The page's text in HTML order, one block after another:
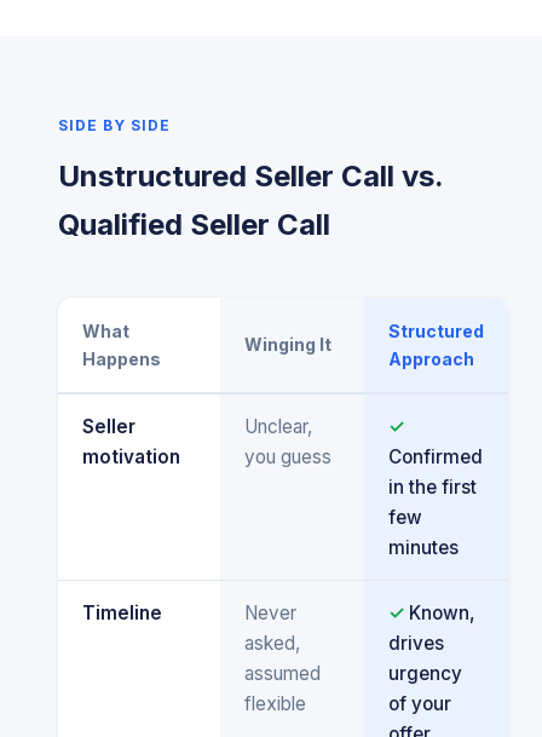
SIDE BY SIDE
Unstructured Seller Call vs.
Qualified Seller Call
What
Happens
Winging It
Structured
Approach
Seller
motivation
Unclear,
you guess
✓
Confirmed
in the first
few
minutes
Timeline
Never
asked,
assumed
flexible
✓ Known,
drives
urgency
of your